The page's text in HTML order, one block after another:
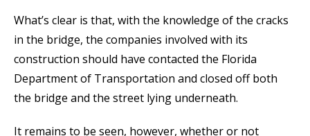
What’s clear is that, with the knowledge of the cracks
in the bridge, the companies involved with its
construction should have contacted the Florida
Department of Transportation and closed off both
the bridge and the street lying underneath.
It remains to be seen, however, whether or not